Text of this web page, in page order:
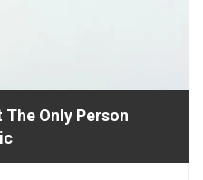
Only Person